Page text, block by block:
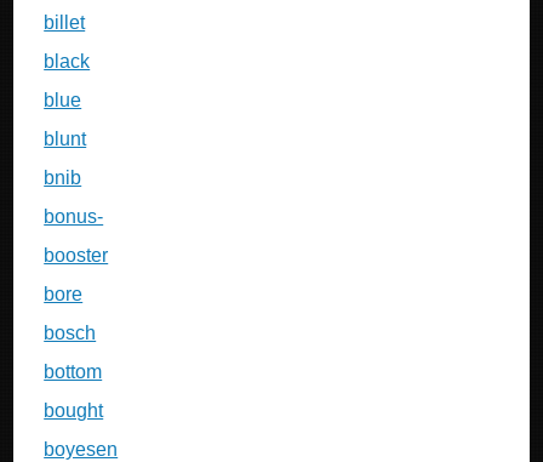
billet
black
blue
blunt
bnib
bonus-
booster
bore
bosch
bottom
bought
boyesen